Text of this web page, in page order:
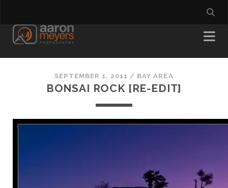
SEPTEMBER 1, 2011 / BAY AREA
BONSAI ROCK [RE-EDIT]